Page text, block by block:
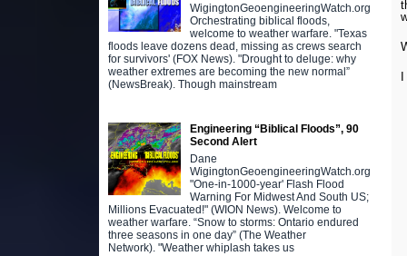
WigingtonGeoengineeringWatch.org
Orchestrating biblical floods,
welcome to weather warfare. "Texas
floods leave dozens dead, missing as crews search
for survivors' (FOX News). "Drought to deluge: why
weather extremes are becoming the new normal”
(NewsBreak). Though mainstream
Engineering “Biblical Floods”, 90
Second Alert
Dane
WigingtonGeoengineeringWatch.org
"One-in-1000-year' Flash Flood
Warning For Midwest And South US;
Millions Evacuated!" (WION News). Welcome to
weather warfare. “Snow to storms: Ontario endured
three seasons in one day” (The Weather
Network). "Weather whiplash takes us